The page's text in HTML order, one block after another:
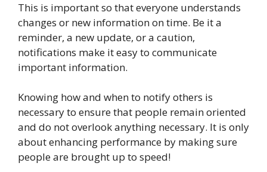
This is important so that everyone understands
changes or new information on time. Be it a
reminder, a new update, or a caution,
notifications make it easy to communicate
important information.
Knowing how and when to notify others is
necessary to ensure that people remain oriented
and do not overlook anything necessary. It is only
about enhancing performance by making sure
people are brought up to speed!